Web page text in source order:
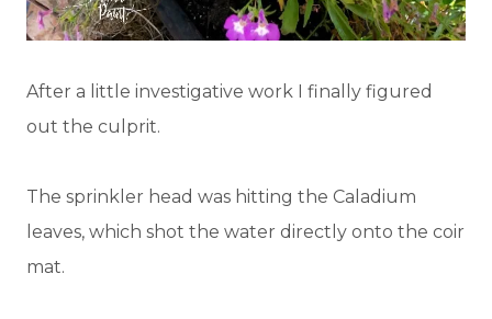
After a little investigative work I finally figured
out the culprit.
The sprinkler head was hitting the Caladium
leaves, which shot the water directly onto the coir
mat.